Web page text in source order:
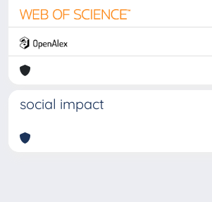
social impact